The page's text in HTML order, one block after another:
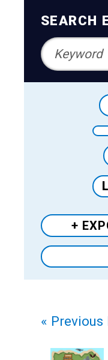
SEARCH
+
« Previous